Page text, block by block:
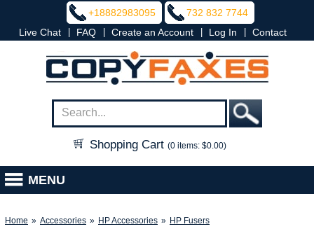
+18882983095
732 832 7744
Live Chat
FAQ Create an Account Log In Contact
Shopping Cart (0 items: $0.00)
MENU
Home » Accessories » HP Accessories » HP Fusers